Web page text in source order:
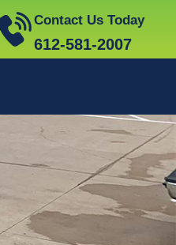
Contact Us Today
612-581-2007